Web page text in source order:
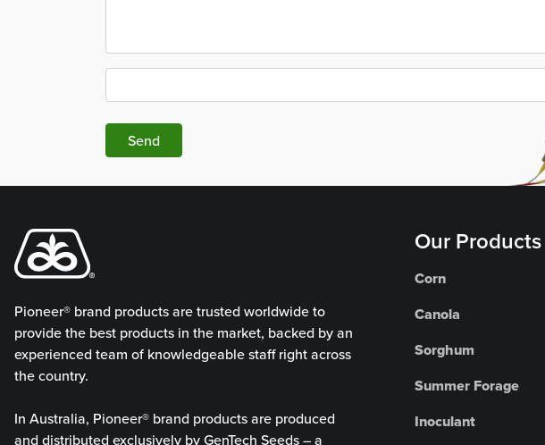
Send
Pioneer® brand products are trusted worldwide to
provide the best products in the market, backed by an
experienced team of knowledgeable staff right across
the country.
In Australia, Pioneer® brand products are produced
and distributed exclusively by GenTech Seeds – a
Our Products
Corn
Canola
Sorghum
Summer Forage
Inoculant